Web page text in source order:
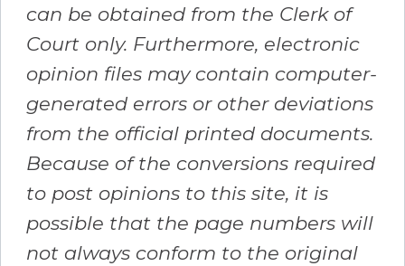
can be obtained from the Clerk of
Court only. Furthermore, electronic
opinion files may contain computer-
generated errors or other deviations
from the official printed documents.
Because of the conversions required
to post opinions to this site, it is
possible that the page numbers will
not always conform to the original